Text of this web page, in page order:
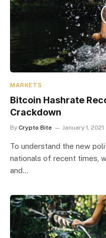
MARKETS
Bitcoin Hashrate
Crackdown
By Crypto Bite January 1, 2021
To understand the new
nationals of recent times,
and…